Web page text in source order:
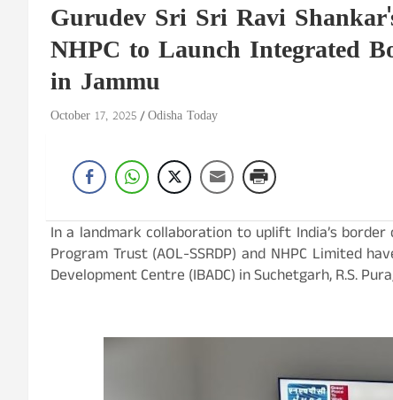
Gurudev Sri Sri Ravi
NHPC to Launch Integrated
in Jammu
October 17, 2025 Odisha Today
In a landmark collaboration to uplift India’s
Program Trust (AOL-SSRDP) and NHPC Limited
Development Centre (IBADC) in Suchetgarh, R.S.